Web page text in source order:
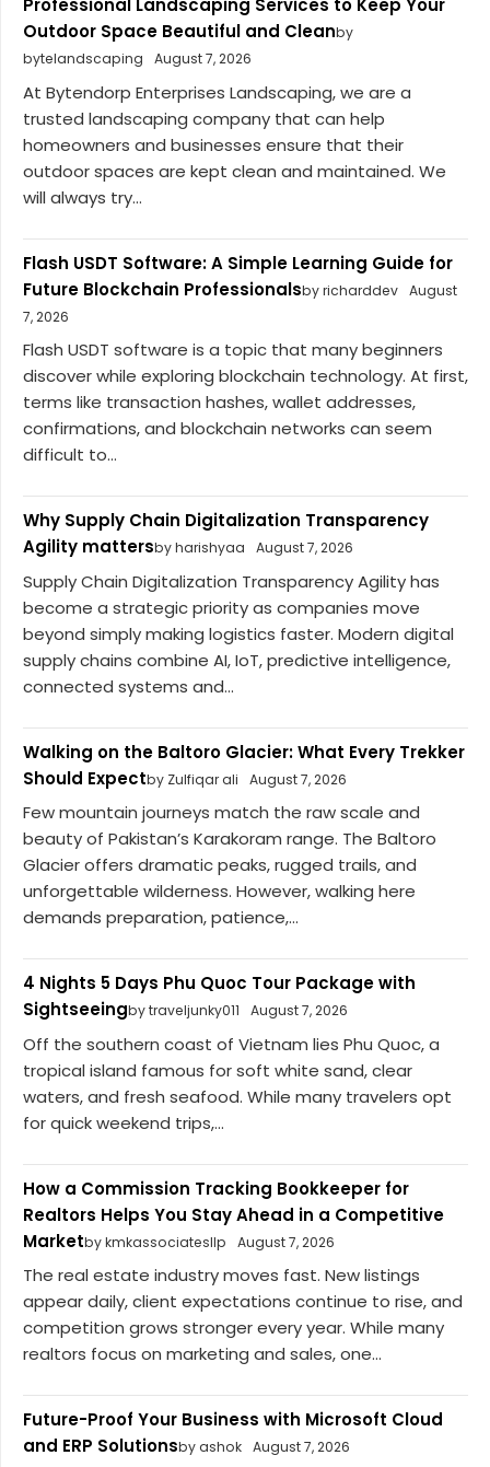
Professional Landscaping Services to Keep Your
Outdoor Space Beautiful and Cleanby
bytelandscaping
August 7, 2026
At Bytendorp Enterprises Landscaping, we are a
trusted landscaping company that can help
homeowners and businesses ensure that their
outdoor spaces are kept clean and maintained. We
will always try...
Flash USDT Software: A Simple Learning Guide for
Future Blockchain Professionalsby richarddev August
7, 2026
Flash USDT software is a topic that many beginners
discover while exploring blockchain technology. At first,
terms like transaction hashes, wallet addresses,
confirmations, and blockchain networks can seem
difficult to...
Why Supply Chain Digitalization Transparency
Agility mattersby harishyaa August 7, 2026
Supply Chain Digitalization Transparency Agility has
become a strategic priority as companies move
beyond simply making logistics faster. Modern digital
supply chains combine AI, IoT, predictive intelligence,
connected systems and...
Walking on the Baltoro Glacier: What Every Trekker
Should Expectby Zulfiqar ali August 7, 2026
Few mountain journeys match the raw scale and
beauty of Pakistan’s Karakoram range. The Baltoro
Glacier offers dramatic peaks, rugged trails, and
unforgettable wilderness. However, walking here
demands preparation, patience,...
4 Nights 5 Days Phu Quoc Tour Package with
Sightseeingby traveljunky011 August 7, 2026
Off the southern coast of Vietnam lies Phu Quoc, a
tropical island famous for soft white sand, clear
waters, and fresh seafood. While many travelers opt
for quick weekend trips,...
How a Commission Tracking Bookkeeper for
Realtors Helps You Stay Ahead in a Competitive
Marketby kmkassociatesllp August 7, 2026
The real estate industry moves fast. New listings
appear daily, client expectations continue to rise, and
competition grows stronger every year. While many
realtors focus on marketing and sales, one...
Future-Proof Your Business with Microsoft Cloud
and ERP Solutionsby ashok August 7, 2026